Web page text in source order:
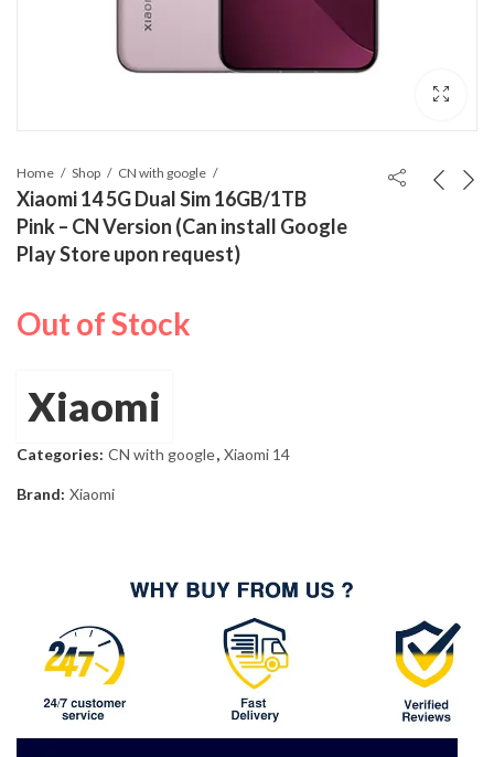
Home Shop CN with google
Xiaomi 14 5G Dual Sim 16GB/1TB
Pink – CN Version (Can install Google
Play Store upon request)
Out of Stock
Xiaomi
Categories: CN with google, Xiaomi 14
Brand: Xiaomi